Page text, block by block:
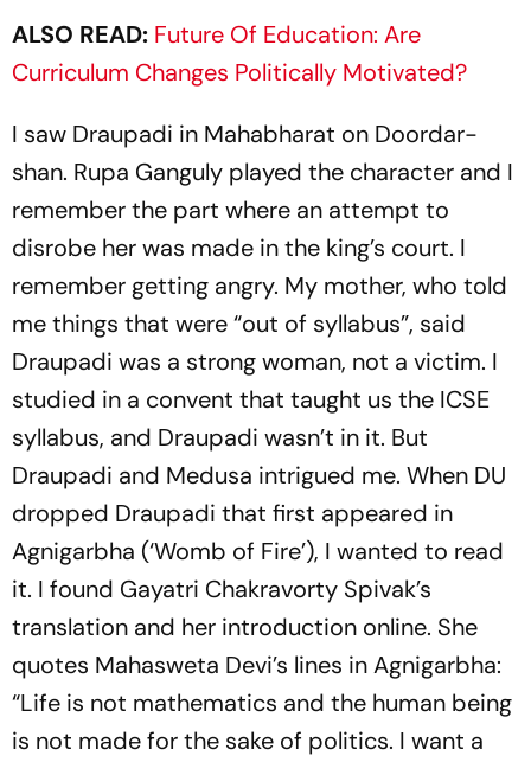
ALSO READ: Future Of Education: Are
Curriculum Changes Politically Motivated?
I saw Draupadi in Mahabharat on Doordar­
shan. Rupa Ganguly played the character and I
remember the part where an attempt to
disrobe her was made in the king’s court. I
remember getting angry. My mother, who told
me things that were “out of syllabus”, said
Draupadi was a strong woman, not a victim. I
studied in a convent that taught us the ICSE
syllabus, and Drau­padi wasn’t in it. But
Draupadi and Medusa intrigued me. When DU
dropped Draupadi that first appeared in
Agnigarbha (‘Womb of Fire’), I wanted to read
it. I found Gayatri Chakravorty Spivak’s
translation and her introduction online. She
quotes Mahasweta Devi’s lines inAgnigar­bha:
“Life is not mathematics and the human being
is not made for the sake of politics. I want a